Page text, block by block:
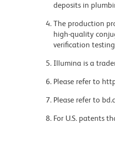
deposits in
The production
high-quality
verification
Illumina is a
Please refer to
Please refer to
For U.S. patents